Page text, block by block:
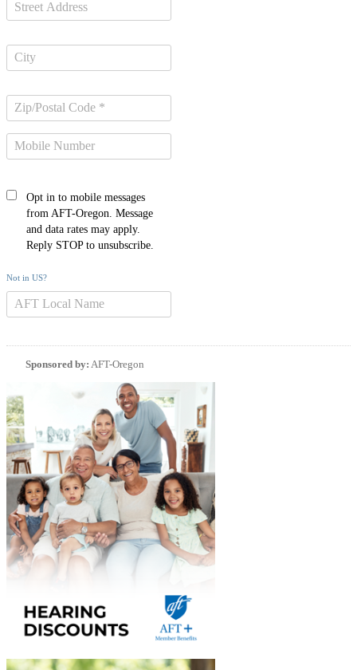
Opt in to mobile messages
from AFT-Oregon. Message
and data rates may apply.
Reply STOP to unsubscribe.
Not in US?
Sponsored by: AFT-Oregon